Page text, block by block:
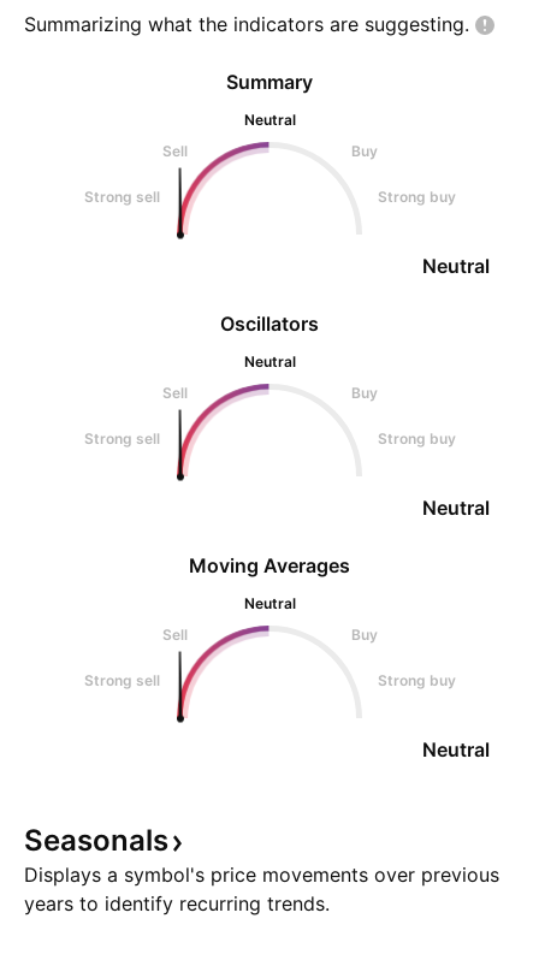
Summarizing what the indicators are suggesting.
Oscillators
Neutral
Sell
Buy
Strong sell Strong buy
Neutral
Summary
Neutral
Sell
Buy
Strong sell Strong buy
Neutral
Moving Averages
Neutral
Sell
Buy
Strong sell Strong buy
Neutral
Seasonals
Displays a symbol's price movements over previous
years to identify recurring trends.